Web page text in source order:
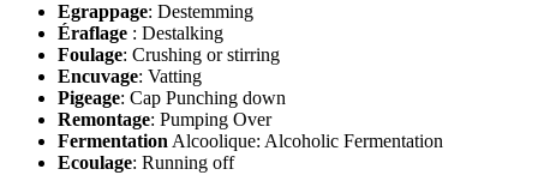
Egrappage: Destemming
Éraflage : Destalking
Foulage: Crushing or stirring
Encuvage: Vatting
Pigeage: Cap Punching down
Remontage: Pumping Over
Fermentation Alcoolique: Alcoholic Fermentation
Ecoulage: Running off